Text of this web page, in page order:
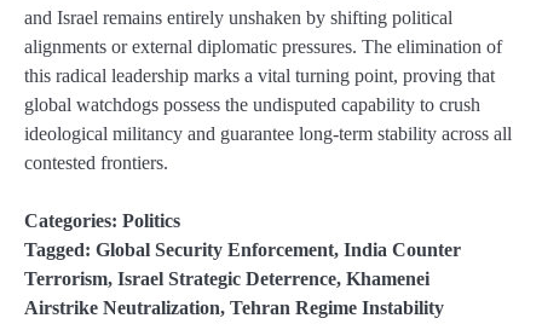
and Israel remains entirely unshaken by shifting political
alignments or external diplomatic pressures. The elimination of
this radical leadership marks a vital turning point, proving that
global watchdogs possess the undisputed capability to crush
ideological militancy and guarantee long-term stability across all
contested frontiers.
Categories: Politics
Tagged: Global Security Enforcement, India Counter
Terrorism, Israel Strategic Deterrence, Khamenei
Airstrike Neutralization, Tehran Regime Instability